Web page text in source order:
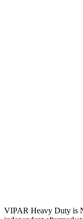
VIPAR Heavy Duty is